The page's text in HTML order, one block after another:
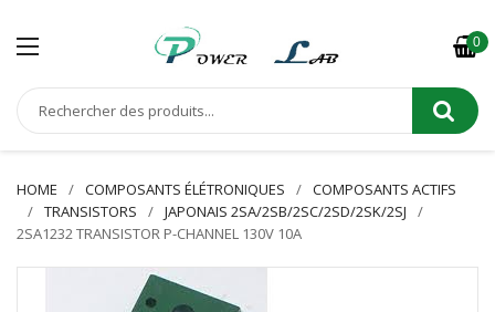
0
HOME COMPOSANTS ÉLÉTRONIQUES
COMPOSANTS ACTIFS
TRANSISTORS
JAPONAIS 2SA/2SB/2SC/2SD/2SK/2SJ
2SA1232 TRANSISTOR P-CHANNEL 130V 10A